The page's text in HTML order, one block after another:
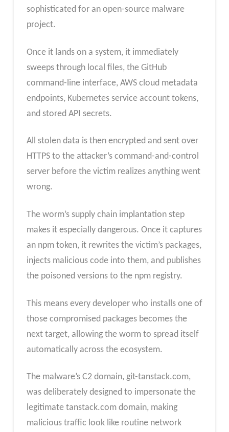
sophisticated for an open-source malware
project.
Once it lands on a system, it immediately
sweeps through local files, the GitHub
command-line interface, AWS cloud metadata
endpoints, Kubernetes service account tokens,
and stored API secrets.
All stolen data is then encrypted and sent over
HTTPS to the attacker’s command-and-control
server before the victim realizes anything went
wrong.
The worm’s supply chain implantation step
makes it especially dangerous. Once it captures
an npm token, it rewrites the victim’s packages,
injects malicious code into them, and publishes
the poisoned versions to the npm registry.
This means every developer who installs one of
those compromised packages becomes the
next target, allowing the worm to spread itself
automatically across the ecosystem.
The malware’s C2 domain, git-tanstack.com,
was deliberately designed to impersonate the
legitimate tanstack.com domain, making
malicious traffic look like routine network